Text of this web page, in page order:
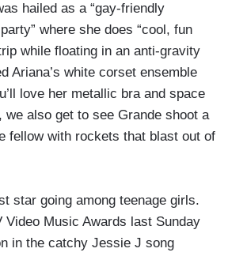
hailed as a “gay-friendly
where she does “cool, fun
while floating in an anti-gravity
Ariana’s white corset ensemble
love her metallic bra and space
we also get to see Grande shoot a
fellow with rockets that blast out of
star going among teenage girls.
Video Music Awards last Sunday
in the catchy Jessie J song